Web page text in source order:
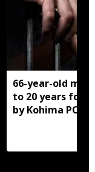
66-year-old
to 20 years for
by Kohima